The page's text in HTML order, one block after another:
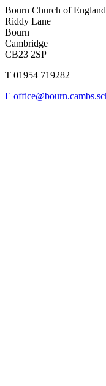
Bourn Church of
Riddy Lane
Bourn
Cambridge
CB23 2SP
T 01954 719282
E